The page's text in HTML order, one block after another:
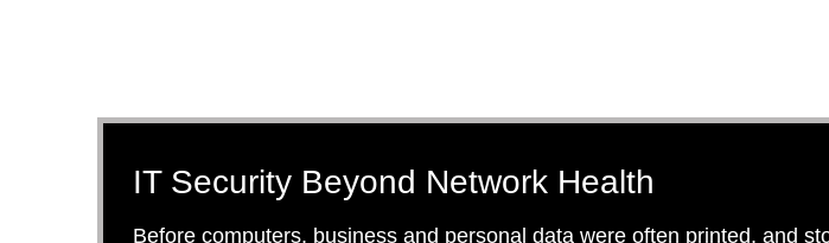
IT Security Beyond Network Health
Before computers, business and personal data were often printed, and